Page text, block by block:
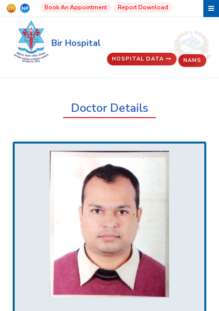
Book An Appointment Report Download
Bir Hospital
HOSPITAL DATA NAMS
Doctor Details